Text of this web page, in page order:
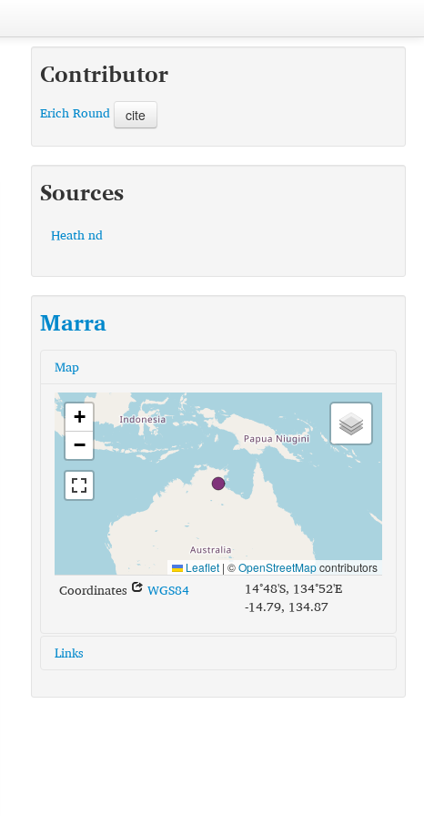
Contributor
Erich Round cite
Sources
Heath nd
Marra
Map
+
−
Leaflet | ©OpenStreetMapcontributors
Coordinates WGS84
14°48'S, 134°52'E
-14.79, 134.87
Links
glottolog: